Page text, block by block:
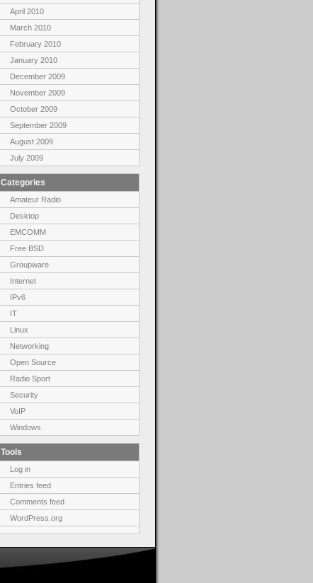
April 2010
March 2010
February 2010
January 2010
December 2009
November 2009
October 2009
September 2009
August 2009
July 2009
Categories
Amateur Radio
Desktop
EMCOMM
Free BSD
Groupware
Internet
IPv6
IT
Linux
Networking
Open Source
Radio Sport
Security
VoIP
Windows
Tools
Log in
Entries feed
Comments feed
WordPress.org